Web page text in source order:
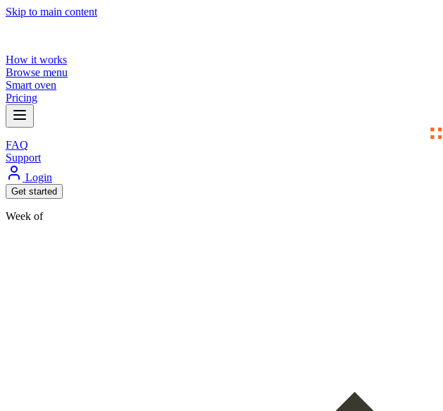
Skip to main content
How it works
Browse menu
Smart oven
Pricing
FAQ
Support
Login
Get started
Week of